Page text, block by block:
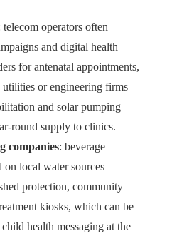
telecom operators often
and digital health
for antenatal appointments,
or engineering firms
and solar pumping
round supply to clinics.
companies: beverage
on local water sources
protection, community
kiosks, which can be
health messaging at the